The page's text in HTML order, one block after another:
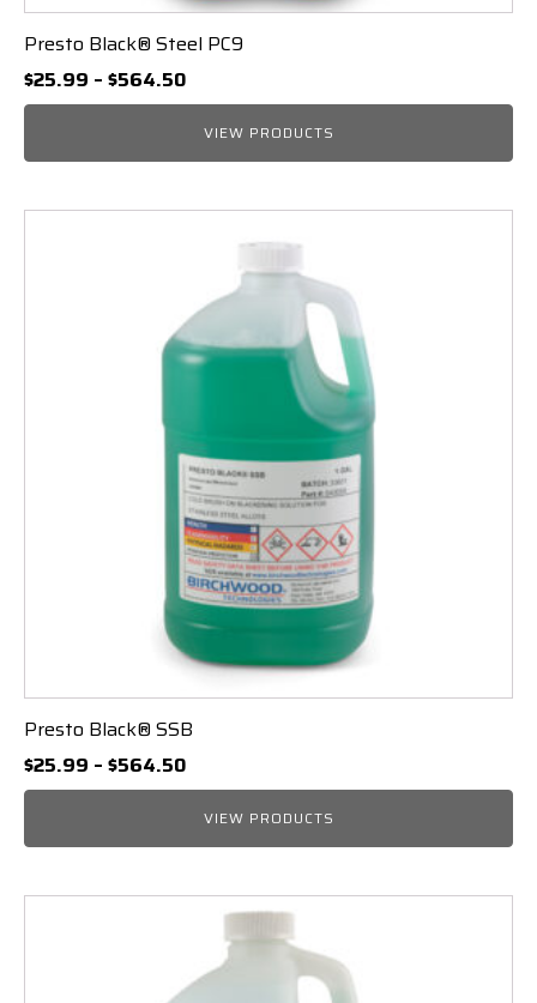
Presto Black® Steel PC9
$25.99 – $564.50Price
range:
$25.99
through
VIEW PRODUCTS
Presto Black® SSB
$25.99 – $564.50Price
range:
$25.99
through
VIEW PRODUCTS